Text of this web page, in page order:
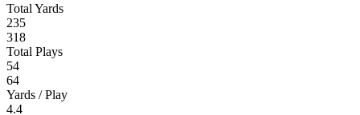
Total Yards
235
318
Total Plays
54
64
Yards / Play
4.4